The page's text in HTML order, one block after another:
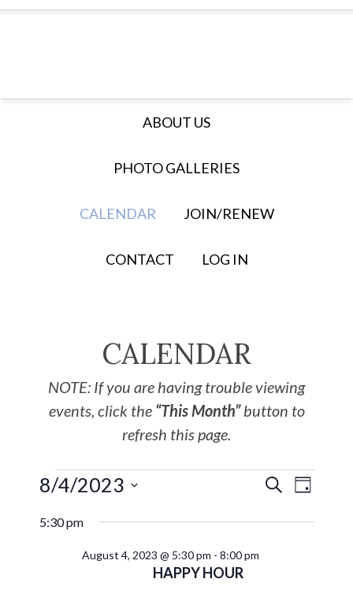
ABOUT US
PHOTO GALLERIES
CALENDAR JOIN/RENEW
CONTACT LOG IN
CALENDAR
NOTE: If you are having trouble viewing
events, click the “This Month”button to
refresh this page.
Events
Search
SEARCH
DAY
8/4/2023
date.
5:30 pm
HAPPY HOUR
August 4, 2023 @ 5:30 pm - 8:00 pm